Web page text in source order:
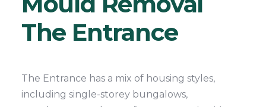
The Entrance
The Entrance has a mix of housing styles,
including single-storey bungalows,